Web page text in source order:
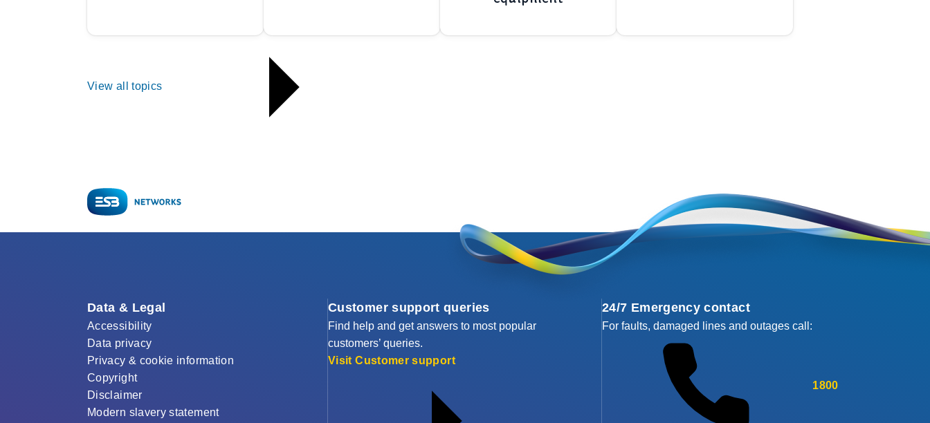
View all topics
Data & Legal
Accessibility
Data privacy
Privacy & cookie information
Copyright
Disclaimer
Modern slavery statement
Customer support queries
Find help and get answers to most popular
customers’ queries.
Visit Customer support
24/7 Emergency contact
For faults, damaged lines and outages call:
1800